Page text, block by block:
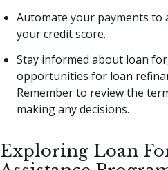
Automate your payments to
your credit score.
Stay informed about loan
opportunities for loan
Remember to review the
making any decisions.
Exploring Loan